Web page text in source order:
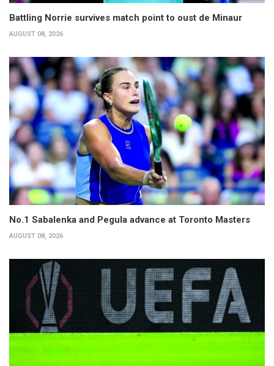
Battling Norrie survives match point to oust de Minaur
AUGUST 08, 2026
No.1 Sabalenka and Pegula advance at Toronto Masters
AUGUST 08, 2026